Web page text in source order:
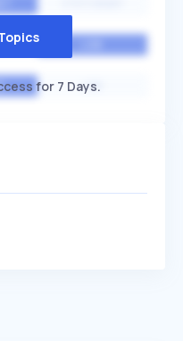
LOW
for 7 Days.